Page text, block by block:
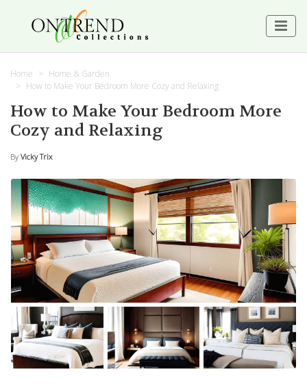
Home
Home & Garden
How to Make Your Bedroom More Cozy and Relaxing
How to Make Your Bedroom More
Cozy and Relaxing
By Vicky Trix